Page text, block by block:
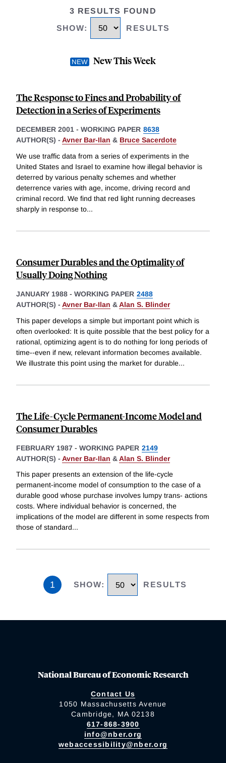
3 RESULTS FOUND
SHOW: RESULTS
New This Week
The Response to Fines and Probability of
Detection in a Series of Experiments
DECEMBER 2001 - WORKING PAPER 8638
AUTHOR(S) - Avner Bar-Ilan & Bruce Sacerdote
We use traffic data from a series of experiments in the
United States and Israel to examine how illegal behavior is
deterred by various penalty schemes and whether
deterrence varies with age, income, driving record and
criminal record. We find that red light running decreases
sharply in response to...
Consumer Durables and the Optimality of
Usually Doing Nothing
JANUARY 1988 - WORKING PAPER 2488
AUTHOR(S) - Avner Bar-Ilan &Alan S. Blinder
This paper develops a simple but important point which is
often overlooked: It is quite possible that the best policy for a
rational, optimizing agent is to do nothing for long periods of
time--even if new, relevant information becomes available.
We illustrate this point using the market for durable...
The Life-Cycle Permanent-Income Model and
Consumer Durables
FEBRUARY 1987 - WORKING PAPER 2149
AUTHOR(S) - Avner Bar-Ilan &Alan S. Blinder
This paper presents an extension of the life-cycle
permanent-income model of consumption to the case of a
durable good whose purchase involves lumpy trans- actions
costs. Where individual behavior is concerned, the
implications of the model are different in some respects from
those of standard...
1 SHOW: RESULTS
National Bureau of Economic Research
Contact Us
1050 Massachusetts Avenue
Cambridge, MA 02138
617-868-3900
info@nber.org
webaccessibility@nber.org